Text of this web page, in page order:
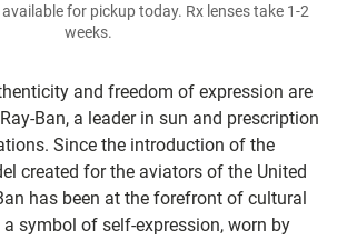
and freedom of expression are
Ban, a leader in sun and prescription
Since the introduction of the
created for the aviators of the United
has been at the forefront of cultural
symbol of self-expression, worn by
for pickup today. Rx lenses take 1-2
weeks.